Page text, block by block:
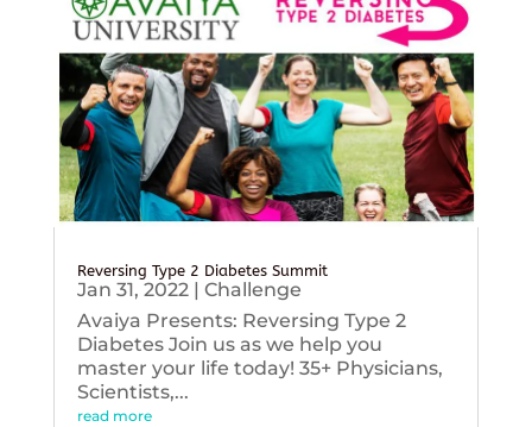
Reversing Type 2 Diabetes Summit
Jan 31, 2022| Challenge
Avaiya Presents: Reversing Type 2
Diabetes Join us as we help you
master your life today! 35+ Physicians,
Scientists,...
read more